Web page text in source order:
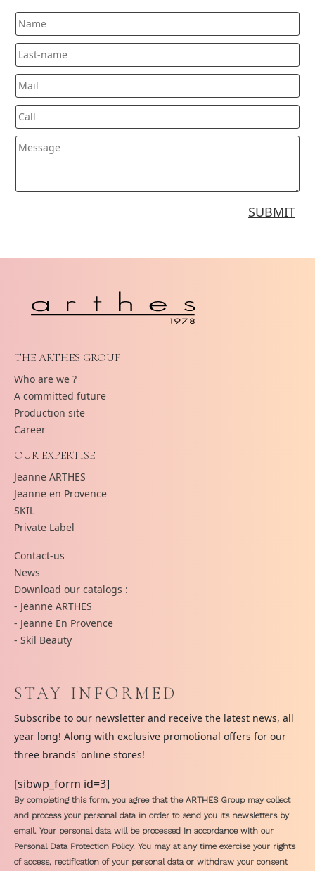
THE ARTHES GROUP
Who are we ?
A committed future
Production site
Career
OUR EXPERTISE
Jeanne ARTHES
Jeanne en Provence
SKIL
Private Label
Contact-us
News
Download our catalogs :
- Jeanne ARTHES
- Jeanne En Provence
- Skil Beauty
STAY INFORMED
Subscribe to our newsletter and receive the latest news, all
year long! Along with exclusive promotional offers for our
three brands' online stores!
[sibwp_form id=3]
By completing this form, you agree that the ARTHES Group may collect
and process your personal data in order to send you its newsletters by
email. Your personal data will be processed in accordance with our
Personal Data Protection Policy. You may at any time exercise your rights
of access, rectification of your personal data or withdraw your consent